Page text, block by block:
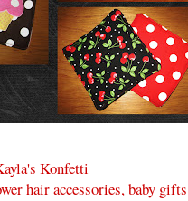
Konfetti
hair accessories, baby gifts